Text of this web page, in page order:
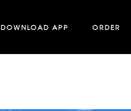
DOWNLOAD APP ORDER